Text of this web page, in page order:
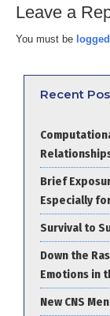
Leave a
You must be
Recent
Brief
Especially
Survival to
Down the
Emotions in
New CNS